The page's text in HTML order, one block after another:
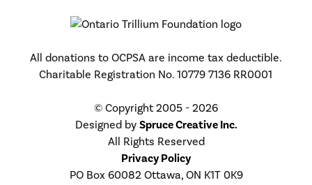
All donations to OCPSA are income tax deductible.
Charitable Registration No. 10779 7136 RR0001
© Copyright 2005 - 2026
Designed by Spruce Creative Inc.
All Rights Reserved
Privacy Policy
PO Box 60082 Ottawa, ON K1T 0K9